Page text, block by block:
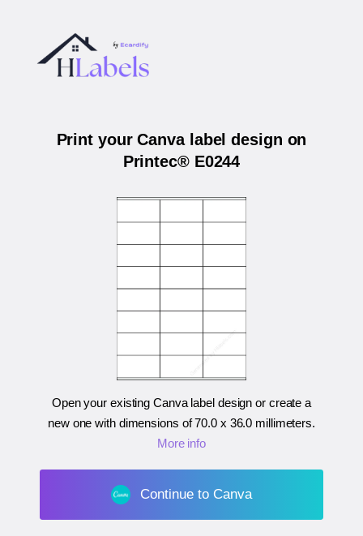
Print your Canva label design on
Printec® E0244
Open your existing Canva label design or create a
new one with dimensions of70.0 x 36.0 millimeters.
More info
Continue to Canva